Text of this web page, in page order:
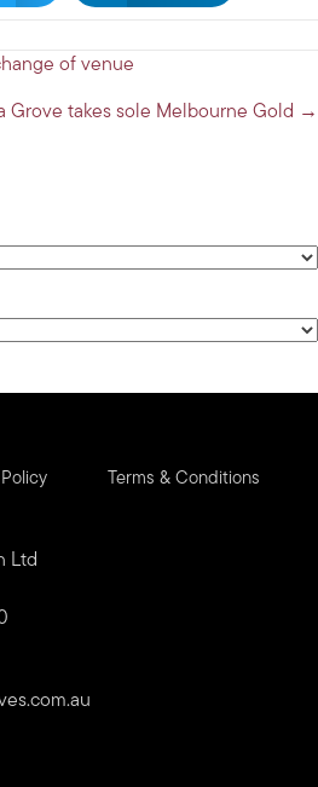
of venue
Grove takes sole Melbourne Gold →
Terms & Conditions
Ltd